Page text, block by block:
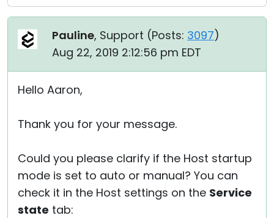
Pauline, Support (Posts: 3097)
Aug 22, 2019 2:12:56 pm EDT
Hello Aaron,
Thank you for your message.
Could you please clarify if the Host startup
mode is set to auto or manual? You can
check it in the Host settings on the Service
state tab: